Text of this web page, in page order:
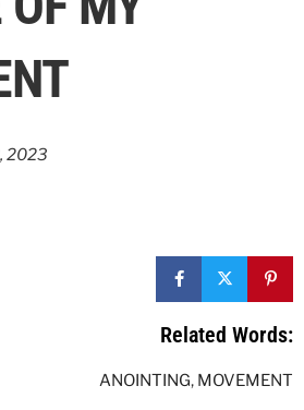
2023
Related Words:
ANOINTING, MOVEMENT